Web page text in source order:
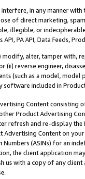
in any manner
of direct marketing,
illegible, or
PA API, Data Feeds,
alter, tamper with,
(ii) reverse engineer,
(such as a model,
software included in
Content
Product Advertising
refresh and re-display the
Advertising Content on
(ASINs) for an
the client application
us with a copy of any